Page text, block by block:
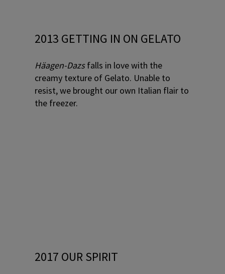
2013 GETTING IN ON GELATO
Häagen-Dazsfalls in love with the
creamy texture of Gelato. Unable to
resist, we brought our own Italian flair to
the freezer.
2017 OUR SPIRIT